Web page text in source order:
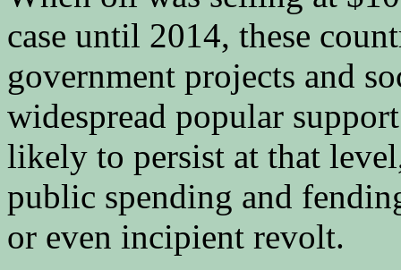
case until 2014, these
government projects and
widespread popular
likely to persist at that
public spending and
or even incipient revolt.